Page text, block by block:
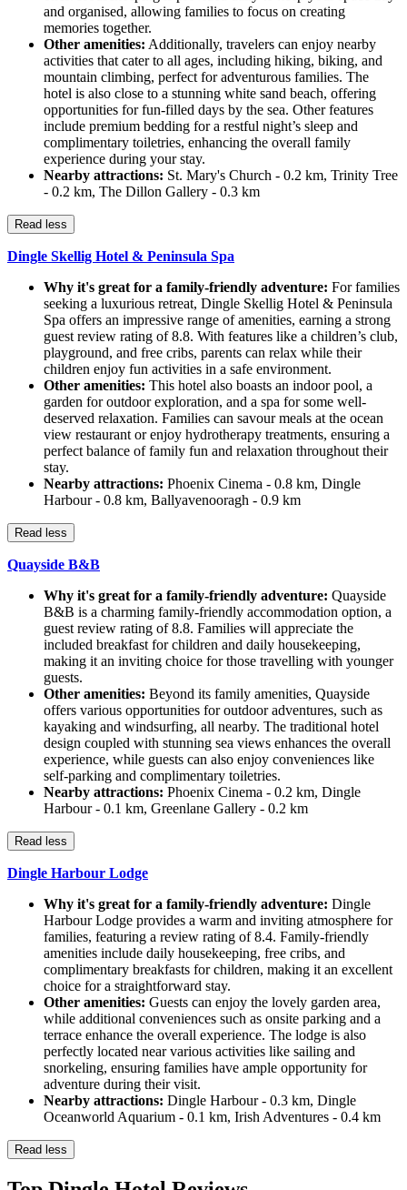
and organised, allowing families to focus on creating
memories together.
Other amenities: Additionally, travelers can enjoy nearby
activities that cater to all ages, including hiking, biking, and
mountain climbing, perfect for adventurous families. The
hotel is also close to a stunning white sand beach, offering
opportunities for fun-filled days by the sea. Other features
include premium bedding for a restful night’s sleep and
complimentary toiletries, enhancing the overall family
experience during your stay.
Nearby attractions: St. Mary's Church - 0.2 km, Trinity Tree
- 0.2 km, The Dillon Gallery - 0.3 km
Read less
Dingle Skellig Hotel & Peninsula Spa
Why it's great for a family-friendly adventure: For families
seeking a luxurious retreat, Dingle Skellig Hotel & Peninsula
Spa offers an impressive range of amenities, earning a strong
guest review rating of 8.8. With features like a children’s club,
playground, and free cribs, parents can relax while their
children enjoy fun activities in a safe environment.
Other amenities: This hotel also boasts an indoor pool, a
garden for outdoor exploration, and a spa for some well-
deserved relaxation. Families can savour meals at the ocean
view restaurant or enjoy hydrotherapy treatments, ensuring a
perfect balance of family fun and relaxation throughout their
stay.
Nearby attractions: Phoenix Cinema - 0.8 km, Dingle
Harbour - 0.8 km, Ballyavenooragh - 0.9 km
Read less
Quayside B&B
Why it's great for a family-friendly adventure: Quayside
B&B is a charming family-friendly accommodation option, a
guest review rating of 8.8. Families will appreciate the
included breakfast for children and daily housekeeping,
making it an inviting choice for those travelling with younger
guests.
Other amenities: Beyond its family amenities, Quayside
offers various opportunities for outdoor adventures, such as
kayaking and windsurfing, all nearby. The traditional hotel
design coupled with stunning sea views enhances the overall
experience, while guests can also enjoy conveniences like
self-parking and complimentary toiletries.
Nearby attractions: Phoenix Cinema - 0.2 km, Dingle
Harbour - 0.1 km, Greenlane Gallery - 0.2 km
Read less
Dingle Harbour Lodge
Why it's great for a family-friendly adventure: Dingle
Harbour Lodge provides a warm and inviting atmosphere for
families, featuring a review rating of 8.4. Family-friendly
amenities include daily housekeeping, free cribs, and
complimentary breakfasts for children, making it an excellent
choice for a straightforward stay.
Other amenities: Guests can enjoy the lovely garden area,
while additional conveniences such as onsite parking and a
terrace enhance the overall experience. The lodge is also
perfectly located near various activities like sailing and
snorkeling, ensuring families have ample opportunity for
adventure during their visit.
Nearby attractions: Dingle Harbour - 0.3 km, Dingle
Oceanworld Aquarium - 0.1 km, Irish Adventures - 0.4 km
Read less